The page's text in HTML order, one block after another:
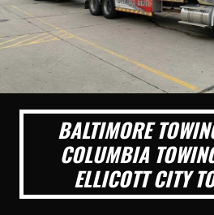
BALTIMORE
COLUMBIA
ELLICOTT CITY